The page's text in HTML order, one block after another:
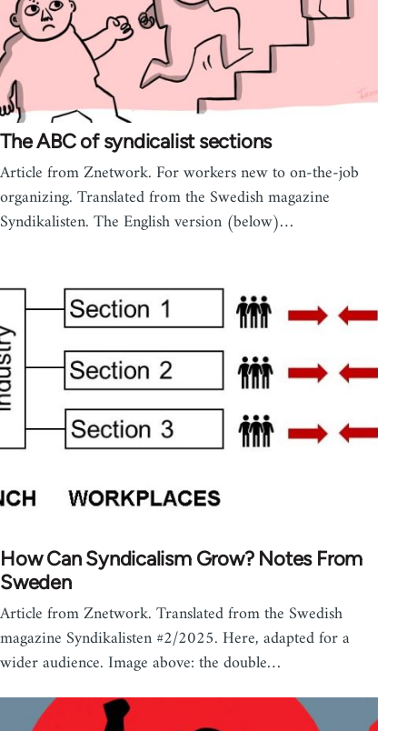
The ABC of syndicalist sections
Article from Znetwork. For workers new to on-the-job
organizing. Translated from the Swedish magazine
Syndikalisten. The English version (below)…
How Can Syndicalism Grow? Notes From
Sweden
Article from Znetwork. Translated from the Swedish
magazine Syndikalisten #2/2025. Here, adapted for a
wider audience. Image above: the double…